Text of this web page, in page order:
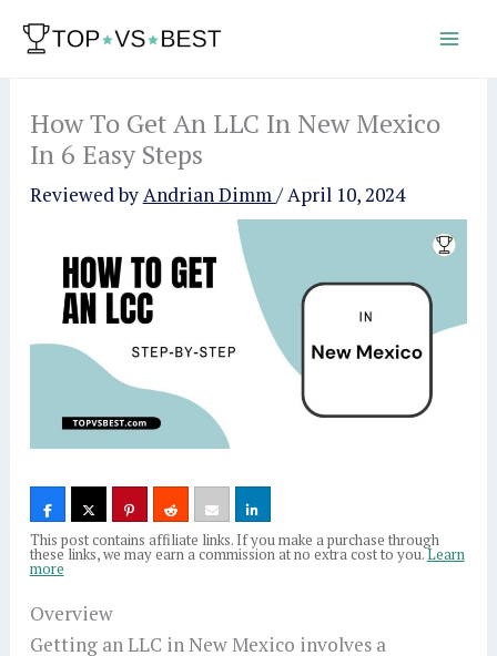
How To Get An LLC In New Mexico
In 6 Easy Steps
Reviewed byAndrian Dimm/April 10, 2024
This post contains affiliate links. If you make a purchase through
these links, we may earn a commission at no extra cost to you.Learn
more
Overview
Getting an LLC in New Mexico involves a